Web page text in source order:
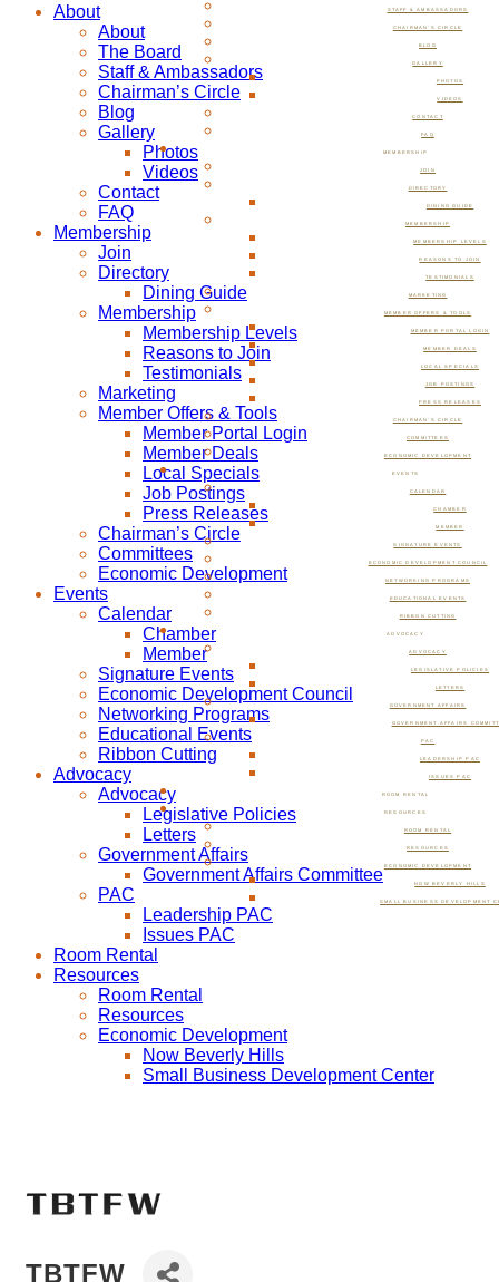
STAFF & AMBASSADORS
CHAIRMAN’S CIRCLE
BLOG
GALLERY
PHOTOS
VIDEOS
CONTACT
FAQ
MEMBERSHIP
JOIN
DIRECTORY
DINING GUIDE
MEMBERSHIP
MEMBERSHIP LEVELS
REASONS TO JOIN
TESTIMONIALS
MARKETING
MEMBER OFFERS & TOOLS
MEMBER PORTAL LOGIN
MEMBER DEALS
LOCAL SPECIALS
JOB POSTINGS
PRESS RELEASES
CHAIRMAN’S CIRCLE
COMMITTEES
ECONOMIC DEVELOPMENT
EVENTS
CALENDAR
CHAMBER
MEMBER
SIGNATURE EVENTS
ECONOMIC DEVELOPMENT COUNCIL
NETWORKING PROGRAMS
EDUCATIONAL EVENTS
RIBBON CUTTING
ADVOCACY
ADVOCACY
LEGISLATIVE POLICIES
LETTERS
GOVERNMENT AFFAIRS
GOVERNMENT AFFAIRS
PAC
LEADERSHIP PAC
ISSUES PAC
ROOM RENTAL
RESOURCES
ROOM RENTAL
RESOURCES
ECONOMIC DEVELOPMENT
NOW BEVERLY HILLS
SMALL BUSINESS DEVELOPMENT
About
About
The Board
Staff & Ambassadors
Chairman’s Circle
Blog
Gallery
Photos
Videos
Contact
FAQ
Membership
Join
Directory
Dining Guide
Membership
Membership Levels
Reasons to Join
Testimonials
Marketing
Member Offers & Tools
Member Portal Login
Member Deals
Local Specials
Job Postings
Press Releases
Chairman’s Circle
Committees
Economic Development
Events
Calendar
Chamber
Member
Signature Events
Economic Development Council
Networking Programs
Educational Events
Ribbon Cutting
Advocacy
Advocacy
Legislative Policies
Letters
Government Affairs
Government Affairs Committee
PAC
Leadership PAC
Issues PAC
Room Rental
Resources
Room Rental
Resources
Economic Development
Now Beverly Hills
Small Business Development Center
TBTFW